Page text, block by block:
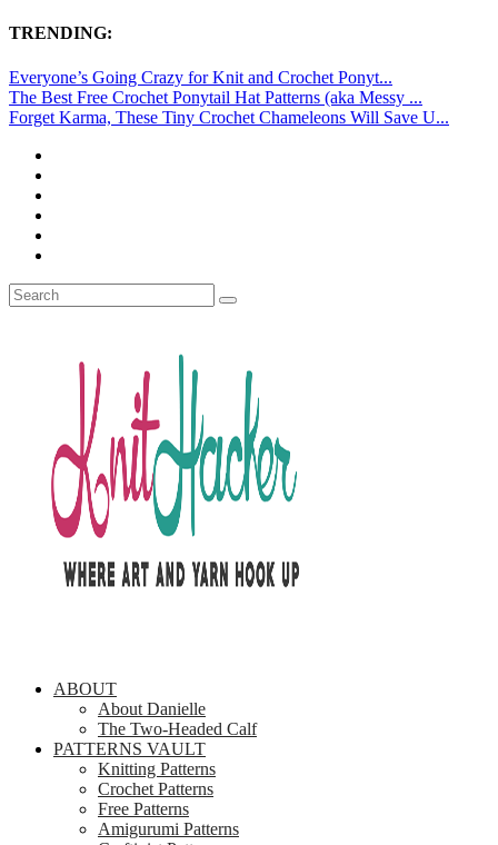
TRENDING:
Everyone’s Going Crazy for Knit and Crochet Ponyt...
The Best Free Crochet Ponytail Hat Patterns (aka Messy ...
Forget Karma, These Tiny Crochet Chameleons Will Save U...
ABOUT
About Danielle
The Two-Headed Calf
PATTERNS VAULT
Knitting Patterns
Crochet Patterns
Free Patterns
Amigurumi Patterns